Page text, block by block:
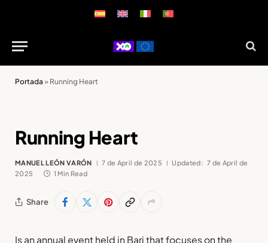
Portada » Running Heart
Running Heart
MANUEL LEÓN VARÓN 7 de April de 2025 Updated: 7 de April de
2025
1 Min Read
Share
Is an annual event held in Bari that focuses on the